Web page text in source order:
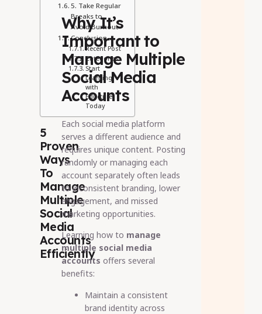
5. Take Regular
Breaks to
Avoid Burnout
Conclusion
Recent Post
Categories
Start
Learning
with
Educture
Today
5
Proven
Ways
To
Manage
Multiple
Social
Media
Accounts
Efficiently
Why It’s
Important to
Manage Multiple
Social Media
Accounts
Each social media platform
serves a different audience and
requires unique content. Posting
randomly or managing each
account separately often leads
to inconsistent branding, lower
engagement, and missed
marketing opportunities.
Learning how to manage
multiple social media
accounts offers several
benefits:
Maintain a consistent
brand identity across